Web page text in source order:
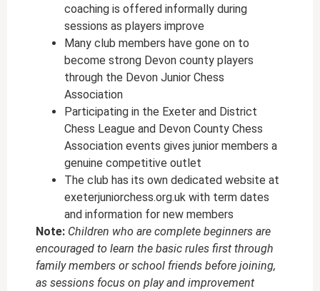
coaching is offered informally during
sessions as players improve
Many club members have gone on to
become strong Devon county players
through the Devon Junior Chess
Association
Participating in the Exeter and District
Chess League and Devon County Chess
Association events gives junior members a
genuine competitive outlet
The club has its own dedicated website at
exeterjuniorchess.org.uk with term dates
and information for new members
Note: Children who are complete beginners are
encouraged to learn the basic rules first through
family members or school friends before joining,
as sessions focus on play and improvement